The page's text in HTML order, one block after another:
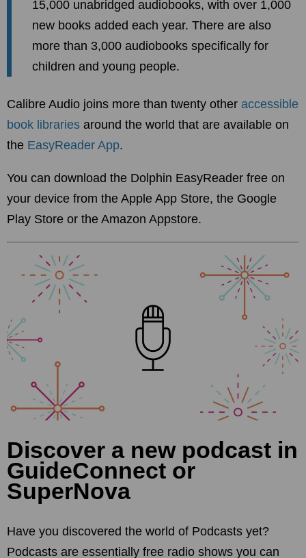
15,000 unabridged audiobooks, with over 1,000
new books added each year. There are also
more than 3,000 audiobooks specifically for
children and young people.
Calibre Audio joins more than twenty other accessible
book libraries around the world that are available on
the EasyReader App.
You can download the Dolphin EasyReader free on
your device from the Apple App Store, the Google
Play Store or the Amazon Appstore.
Discover a new podcast in
GuideConnect or
SuperNova
Have you discovered the world of Podcasts yet?
Podcasts are essentially free radio shows you can